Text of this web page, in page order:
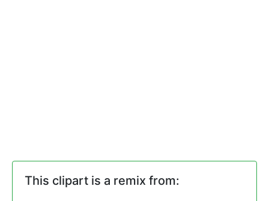
This clipart is a remix from: